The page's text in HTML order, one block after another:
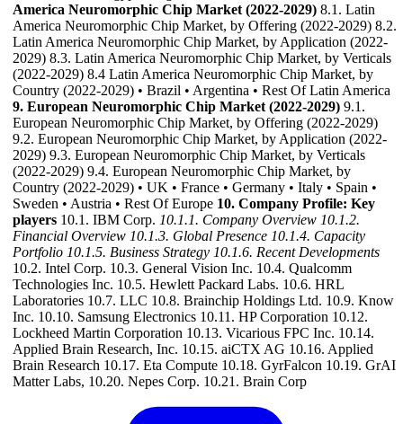
America Neuromorphic Chip Market (2022-2029) 8.1. Latin
America Neuromorphic Chip Market, by Offering (2022-2029) 8.2.
Latin America Neuromorphic Chip Market, by Application (2022-
2029) 8.3. Latin America Neuromorphic Chip Market, by Verticals
(2022-2029) 8.4 Latin America Neuromorphic Chip Market, by
Country (2022-2029) • Brazil • Argentina • Rest Of Latin America
9. European Neuromorphic Chip Market (2022-2029) 9.1.
European Neuromorphic Chip Market, by Offering (2022-2029)
9.2. European Neuromorphic Chip Market, by Application (2022-
2029) 9.3. European Neuromorphic Chip Market, by Verticals
(2022-2029) 9.4. European Neuromorphic Chip Market, by
Country (2022-2029) • UK • France • Germany • Italy • Spain •
Sweden • Austria • Rest Of Europe 10. Company Profile: Key
players 10.1. IBM Corp. 10.1.1. Company Overview 10.1.2.
Financial Overview 10.1.3. Global Presence 10.1.4. Capacity
Portfolio 10.1.5. Business Strategy 10.1.6. Recent Developments
10.2. Intel Corp. 10.3. General Vision Inc. 10.4. Qualcomm
Technologies Inc. 10.5. Hewlett Packard Labs. 10.6. HRL
Laboratories 10.7. LLC 10.8. Brainchip Holdings Ltd. 10.9. Know
Inc. 10.10. Samsung Electronics 10.11. HP Corporation 10.12.
Lockheed Martin Corporation 10.13. Vicarious FPC Inc. 10.14.
Applied Brain Research, Inc. 10.15. aiCTX AG 10.16. Applied
Brain Research 10.17. Eta Compute 10.18. GyrFalcon 10.19. GrAI
Matter Labs, 10.20. Nepes Corp. 10.21. Brain Corp